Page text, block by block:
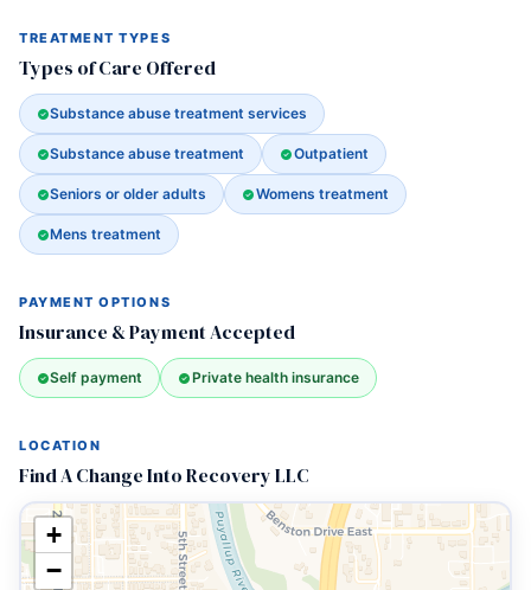
TREATMENT TYPES
Types of Care Offered
Substance abuse treatment services
Substance abuse treatment Outpatient
Seniors or older adults Womens treatment
Mens treatment
PAYMENT OPTIONS
Insurance & Payment Accepted
Self payment Private health insurance
LOCATION
Find A Change Into Recovery LLC
+
−